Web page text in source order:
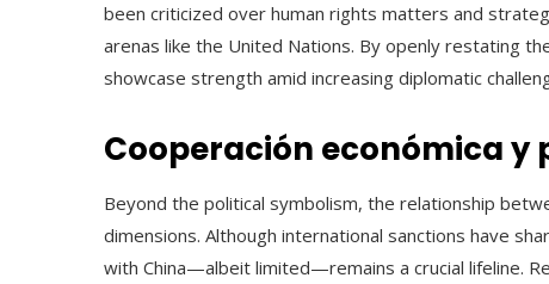
been criticized over human rights matters and
arenas like the United Nations. By openly restating
showcase strength amid increasing diplomatic
Cooperación económica y
Beyond the political symbolism, the relationship
dimensions. Although international sanctions have
with China—albeit limited—remains a crucial lifeline.